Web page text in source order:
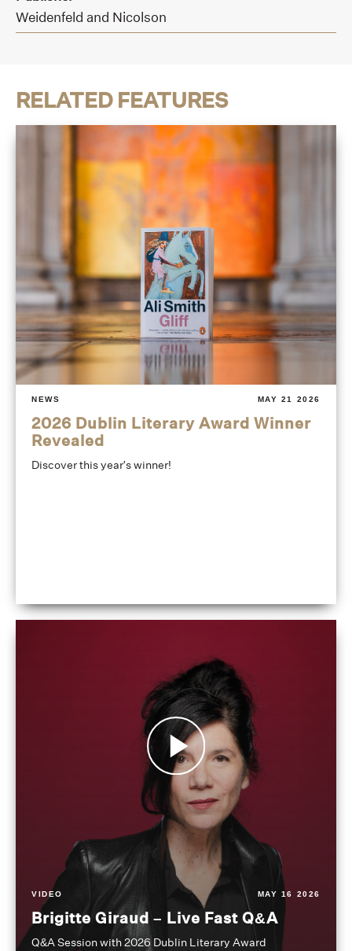
Weidenfeld and Nicolson
RELATED FEATURES
NEWS MAY 21 2026
2026 Dublin Literary Award Winner
Revealed
Discover this year's winner!
VIDEO MAY 16 2026
Brigitte Giraud – Live Fast Q&A
Q&A Session with 2026 Dublin Literary Award